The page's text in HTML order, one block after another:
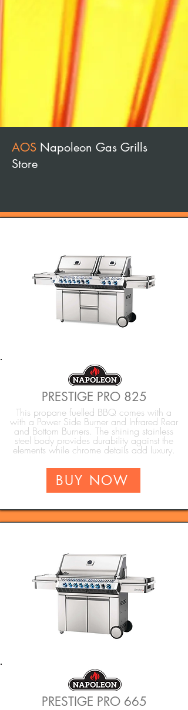
AOS Napoleon Gas Grills
Store
PRESTIGE PRO 825
This propane fuelled BBQ comes with a
with a Power Side Burner and Infrared Rear
and Bottom Burners. The shining stainless
steel body provides durability against the
elements while chrome details add luxury.
BUY NOW
PRESTIGE PRO 665